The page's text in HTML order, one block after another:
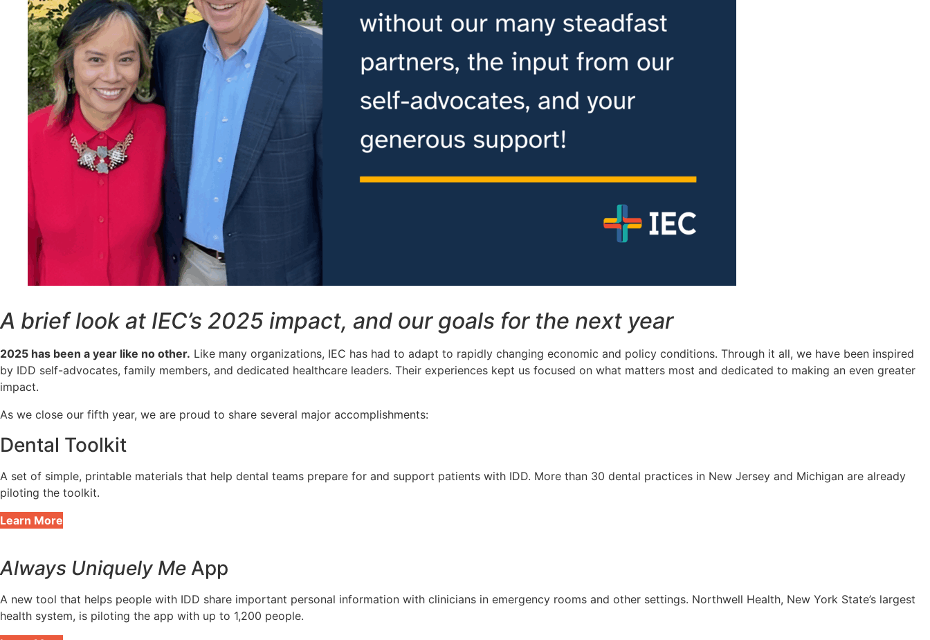
A brief look at IEC’s 2025 impact, and our goals for the next year
2025 has been a year like no other. Like many organizations, IEC has had to adapt to rapidly changing economic and policy conditions. Through it all, we have been inspired
by IDD self-advocates, family members, and dedicated healthcare leaders. Their experiences kept us focused on what matters most and dedicated to making an even greater
impact.
As we close our fifth year, we are proud to share several major accomplishments:
Dental Toolkit
A set of simple, printable materials that help dental teams prepare for and support patients with IDD. More than 30 dental practices in New Jersey and Michigan are already
piloting the toolkit.
Learn More
Always Uniquely Me App
A new tool that helps people with IDD share important personal information with clinicians in emergency rooms and other settings. Northwell Health, New York State’s largest
health system, is piloting the app with up to 1,200 people.